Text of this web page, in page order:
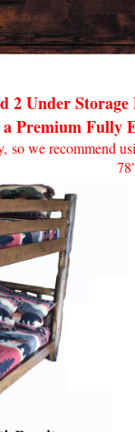
2 Under Storage
Premium Fully
we recommend